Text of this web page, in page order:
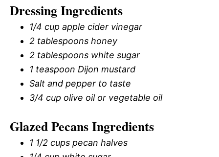
Dressing Ingredients
1/4 cup apple cider vinegar
2 tablespoons honey
2 tablespoons white sugar
1 teaspoon Dijon mustard
Salt and pepper to taste
3/4 cup olive oil or vegetable oil
Glazed Pecans Ingredients
1 1/2 cups pecan halves